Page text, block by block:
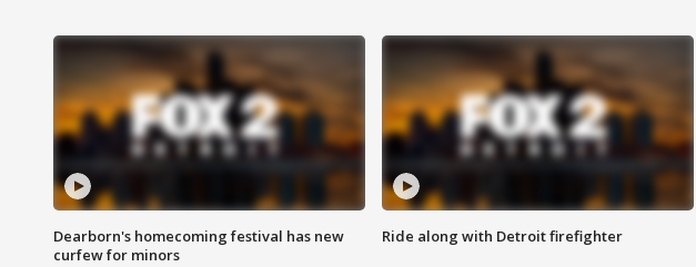
Dearborn's homecoming festival has new
curfew for minors
Ride along with Detroit firefighter